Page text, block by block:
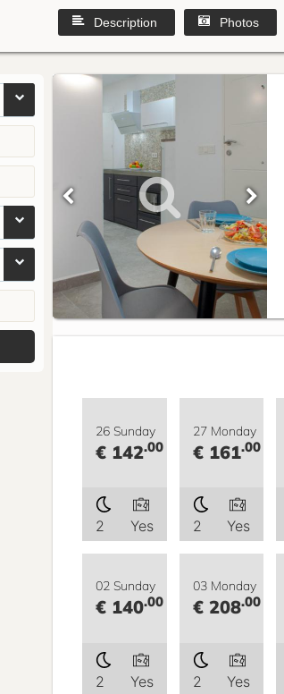
Description Photos
26 Sunday
€ 142.00
2 Yes
27 Monday
€ 161.00
2 Yes
02 Sunday
€ 140.00
2 Yes
03 Monday
€ 208.00
2 Yes